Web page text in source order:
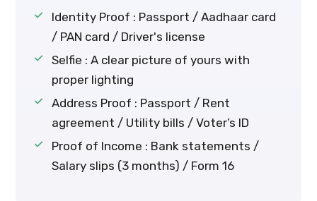
Identity Proof : Passport / Aadhaar card
/ PAN card / Driver's license
Selfie : A clear picture of yours with
proper lighting
Address Proof : Passport / Rent
agreement / Utility bills / Voter’s ID
Proof of Income : Bank statements /
Salary slips (3 months) / Form 16